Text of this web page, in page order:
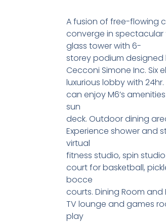
A fusion of free-flowing
converge in spectacular
glass tower with 6-
storey podium designed
Cecconi Simone Inc. Six
luxurious lobby with
can enjoy M6’s
sun
deck. Outdoor dining
Experience shower and
virtual
fitness studio, spin
court for basketball,
bocce
courts. Dining Room
TV lounge and games
play